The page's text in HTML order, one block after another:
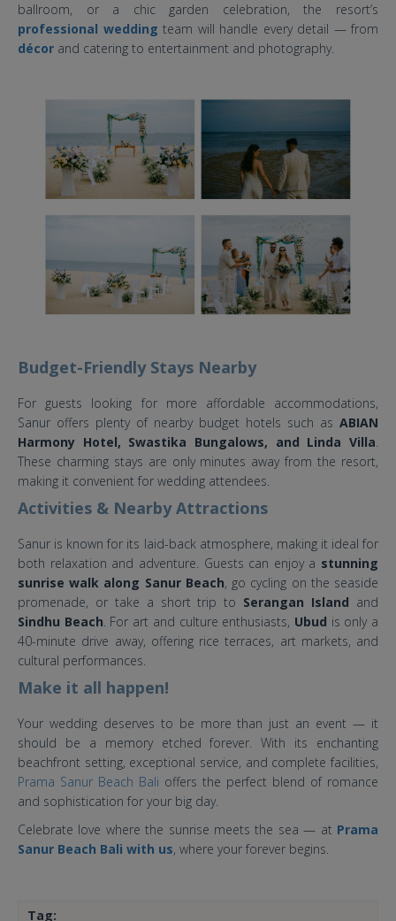
ballroom, or a chic garden celebration, the resort’s
professional wedding team will handle every detail — from
décor and catering to entertainment and photography.
prama sanur wedding.jpg
Budget-Friendly Stays Nearby
For guests looking for more affordable accommodations,
Sanur offers plenty of nearby budget hotels such as ABIAN
Harmony Hotel, Swastika Bungalows, and Linda Villa.
These charming stays are only minutes away from the resort,
making it convenient for wedding attendees.
Activities & Nearby Attractions
Sanur is known for its laid-back atmosphere, making it ideal for
both relaxation and adventure. Guests can enjoy a stunning
sunrise walk along Sanur Beach, go cycling on the seaside
promenade, or take a short trip to Serangan Island and
Sindhu Beach. For art and culture enthusiasts, Ubud is only a
40-minute drive away, offering rice terraces, art markets, and
cultural performances.
Make it all happen!
Your wedding deserves to be more than just an event — it
should be a memory etched forever. With its enchanting
beachfront setting, exceptional service, and complete facilities,
Prama Sanur Beach Bali offers the perfect blend of romance
and sophistication for your big day.
Celebrate love where the sunrise meets the sea — at Prama
Sanur Beach Bali with us, where your forever begins.
Tag: